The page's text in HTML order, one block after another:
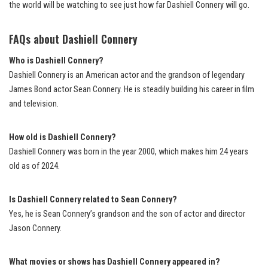
the world will be watching to see just how far Dashiell Connery will go.
FAQs about Dashiell Connery
Who is Dashiell Connery?
Dashiell Connery is an American actor and the grandson of legendary
James Bond actor Sean Connery. He is steadily building his career in film
and television.
How old is Dashiell Connery?
Dashiell Connery was born in the year 2000, which makes him 24 years
old as of 2024.
Is Dashiell Connery related to Sean Connery?
Yes, he is Sean Connery’s grandson and the son of actor and director
Jason Connery.
What movies or shows has Dashiell Connery appeared in?